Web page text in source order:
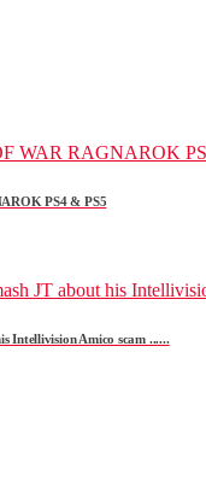
PS4 & PS5
Intellivision Amico scam ......